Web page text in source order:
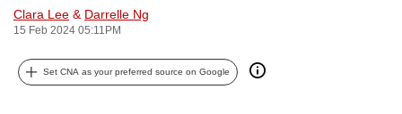
Clara Lee & Darrelle Ng
15 Feb 2024 05:11PM
Set CNA as your preferred source on Google
can
be.